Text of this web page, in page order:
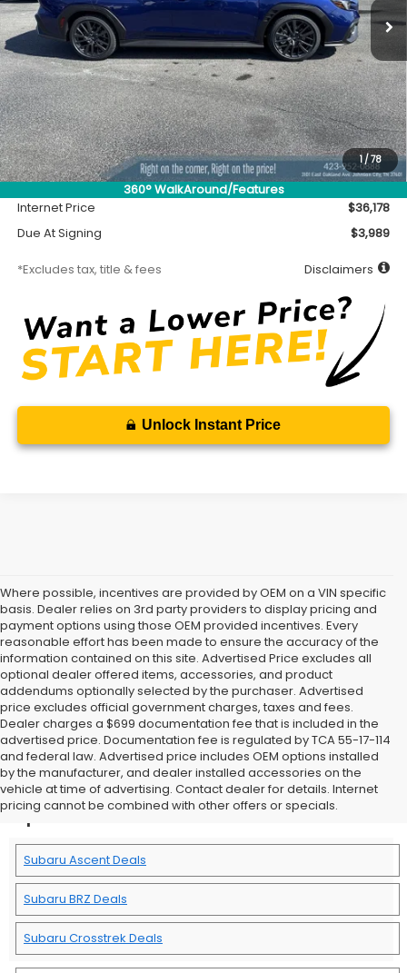
1 /78
360° WalkAround/Features
Less
MSRP
$35,728
Accessory
$450
Documentation Fee
$699
Internet Price
$36,178
Due At Signing
$3,989
*Excludes tax, title & fees Disclaimers
Unlock Instant Price
Where possible, incentives are provided by OEM on a VIN specific
basis. Dealer relies on 3rd party providers to display pricing and
payment options using those OEM provided incentives. Every
reasonable effort has been made to ensure the accuracy of the
information contained on this site. Advertised Price excludes all
optional dealer offered items, accessories, and product
addendums optionally selected by the purchaser. Advertised
price excludes official government charges, taxes and fees.
Dealer charges a $699 documentation fee that is included in the
advertised price. Documentation fee is regulated by TCA 55-17-114
and federal law. Advertised price includes OEM options installed
by the manufacturer, and dealer installed accessories on the
vehicle at time of advertising. Contact dealer for details. Internet
pricing cannot be combined with other offers or specials.
Check Out More Subaru
Specials
Subaru Ascent Deals
Subaru BRZ Deals
Subaru Crosstrek Deals